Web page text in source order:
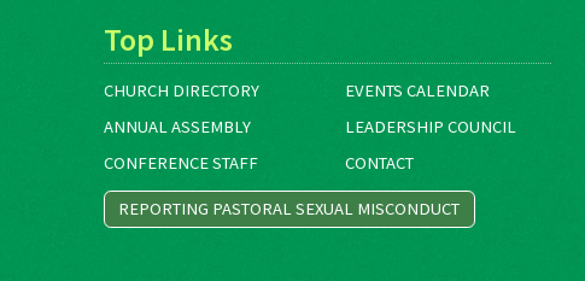
Top Links
CHURCH DIRECTORY
EVENTS CALENDAR
ANNUAL ASSEMBLY
LEADERSHIP COUNCIL
CONFERENCE STAFF
CONTACT
REPORTING PASTORAL SEXUAL MISCONDUCT